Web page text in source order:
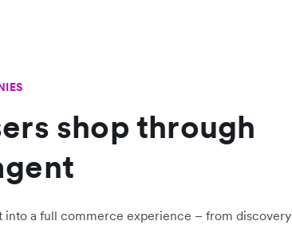
shop through
into a full commerce experience – from discovery